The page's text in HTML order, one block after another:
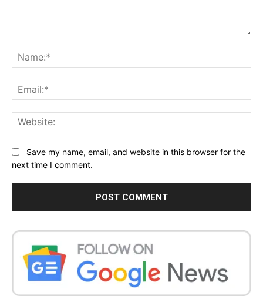
Save my name, email, and website in this browser for the
next time I comment.